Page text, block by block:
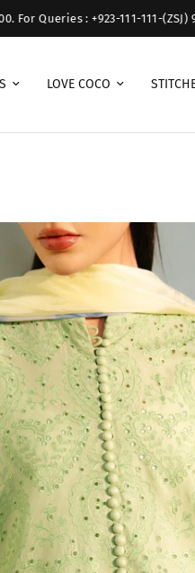
: +923-111-111-(ZSJ) 975
LOVE COCO